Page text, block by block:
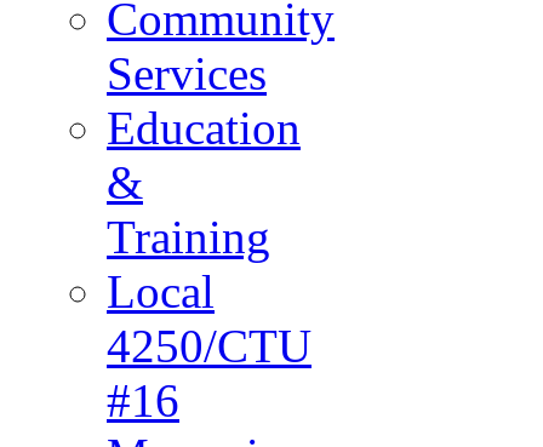
Community
Services
Education
&
Training
Local
4250/CTU
#16